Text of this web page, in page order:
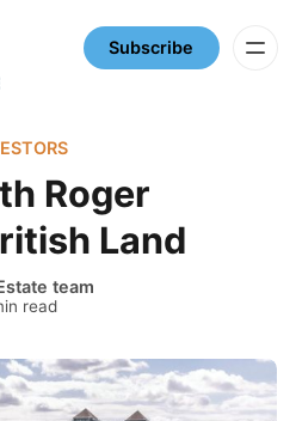
Subscribe
Roger
Land
team
read